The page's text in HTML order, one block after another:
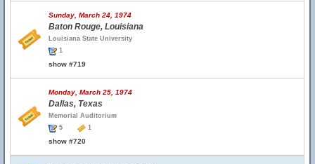
Sunday, March 24, 1974
Baton Rouge, Louisiana
Louisiana State University
1
show #719
Monday, March 25, 1974
Dallas, Texas
Memorial Auditorium
5
1
show #720